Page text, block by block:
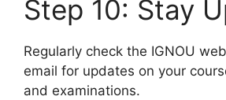
Step 10: Stay
Regularly check the IGNOU
email for updates on your
and examinations.